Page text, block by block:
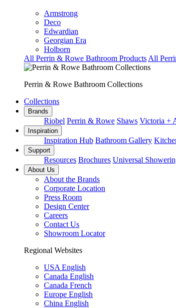
Armstrong
Deco
Edwardian
Georgian Era
Holborn
All Perrin & Rowe Bathroom Products All
Perrin & Rowe Bathroom Collections
Collections
Brands
Riobel Perrin & Rowe Shaws Victoria +
Inspiration
Inspiration Hub Bathroom Gallery
Support
Resources Brochures Universal
About Us
About the Brands
Corporate Location
Press Room
Design Center
Careers
Contact Us
Showroom Locator
Regional Websites
USA English
Canada English
Canada French
Europe English
China English